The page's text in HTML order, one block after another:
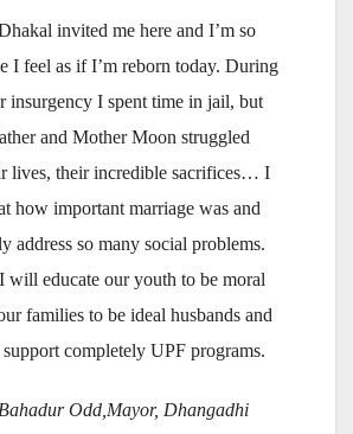
invited me here and I’m so
I feel as if I’m reborn today. During
insurgency I spent time in jail, but
and Mother Moon struggled
lives, their incredible sacrifices… I
how important marriage was and
address so many social problems.
will educate our youth to be moral
families to be ideal husbands and
completely UPF programs.
Odd,Mayor, Dhangadhi